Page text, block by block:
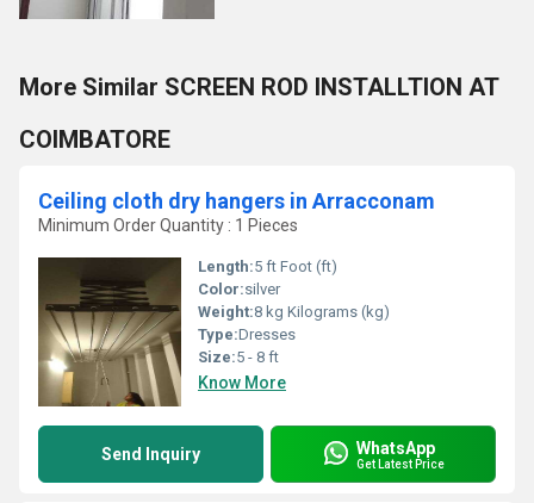
More Similar SCREEN ROD INSTALLTION AT
COIMBATORE
Ceiling cloth dry hangers in Arracconam
Minimum Order Quantity : 1 Pieces
Length:5 ft Foot (ft)
Color:silver
Weight:8 kg Kilograms (kg)
Type:Dresses
Size:5 - 8 ft
Know More
Send Inquiry WhatsApp
Get Latest Price